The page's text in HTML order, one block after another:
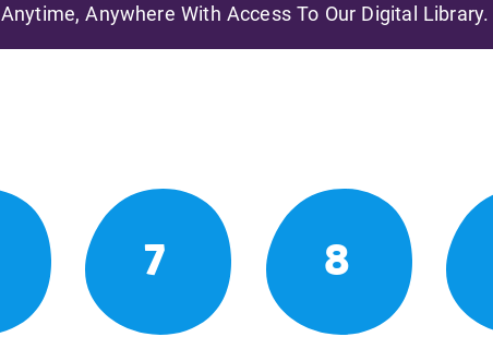
Anytime, Anywhere With Access To Our Digital Library.
7 8